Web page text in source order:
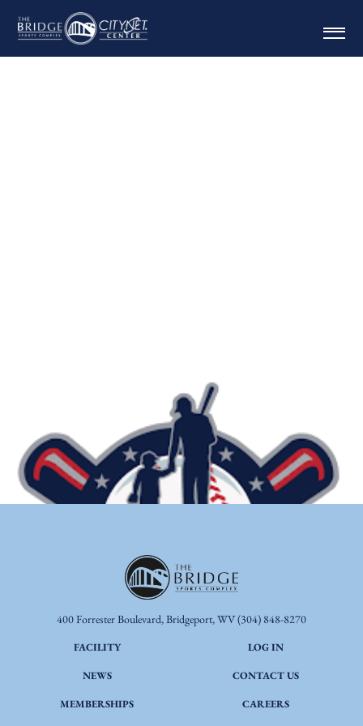
400 Forrester Boulevard, Bridgeport, WV(304) 848-8270
FACILITY
NEWS
MEMBERSHIPS
LOG IN
CONTACT US
CAREERS